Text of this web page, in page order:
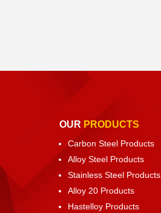
OUR PRODUCTS
Carbon Steel Products
Alloy Steel Products
Stainless Steel Products
Alloy 20 Products
Hastelloy Products